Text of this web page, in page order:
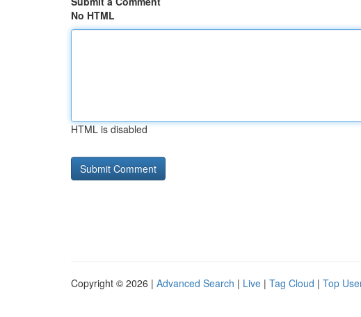
No HTML
HTML is disabled
Copyright © 2026 | Advanced Search | Live | Tag Cloud | Top